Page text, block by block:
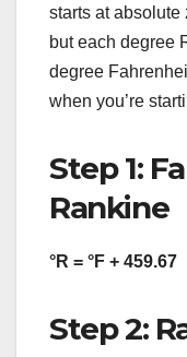
starts at absolute
but each degree
degree
when you’re
Step 1:
Rankine
°R = °F + 459.67
Step 2: